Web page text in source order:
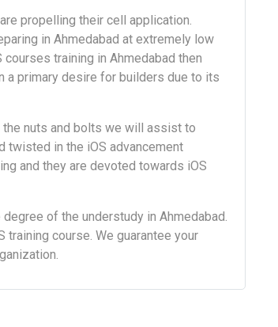
propelling their cell application.
in Ahmedabad at extremely low
training in Ahmedabad then
a primary desire for builders due to its
the nuts and bolts we will assist to
twisted in the iOS advancement
and they are devoted towards iOS
of the understudy in Ahmedabad.
training course. We guarantee your